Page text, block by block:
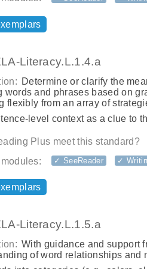
Literacy.L.1.4.a
Determine or clarify the
words and phrases based on
flexibly from an array of
level context as a clue to
Plus meet this standard?
✓ SeeReader ✓
Literacy.L.1.5.a
With guidance and support
of word relationships and